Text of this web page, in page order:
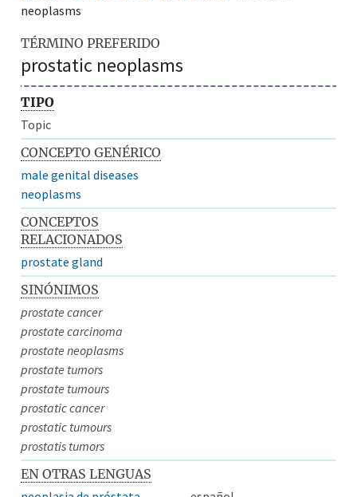
neoplasms
TÉRMINO PREFERIDO
prostatic neoplasms
TIPO
Topic
CONCEPTO GENÉRICO
male genital diseases
neoplasms
CONCEPTOS
RELACIONADOS
prostate gland
SINÓNIMOS
prostate cancer
prostate carcinoma
prostate neoplasms
prostate tumors
prostate tumours
prostatic cancer
prostatic tumours
prostatis tumors
EN OTRAS LENGUAS